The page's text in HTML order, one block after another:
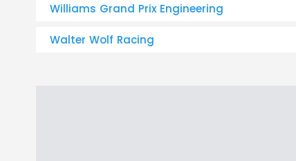
Williams Grand Prix Engineering
Walter Wolf Racing